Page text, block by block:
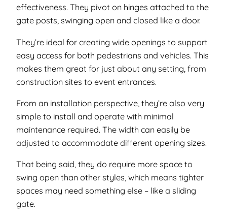
effectiveness. They pivot on hinges attached to the
gate posts, swinging open and closed like a door.
They’re ideal for creating wide openings to support
easy access for both pedestrians and vehicles. This
makes them great for just about any setting, from
construction sites to event entrances.
From an installation perspective, they’re also very
simple to install and operate with minimal
maintenance required. The width can easily be
adjusted to accommodate different opening sizes.
That being said, they do require more space to
swing open than other styles, which means tighter
spaces may need something else – like a sliding
gate.